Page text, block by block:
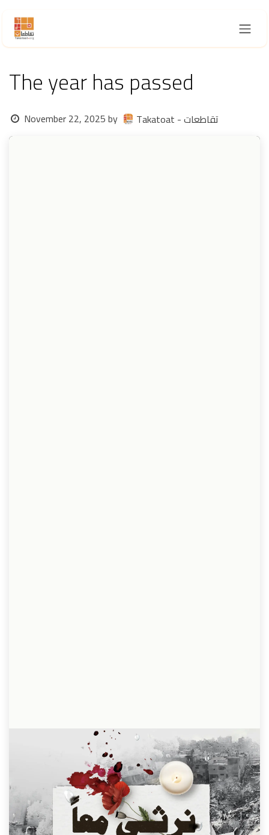
The year has passed
November 22, 2025by Takatoat - تقاطعات